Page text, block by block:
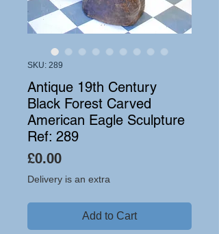
SKU: 289
Antique 19th Century
Black Forest Carved
American Eagle Sculpture
Ref: 289
£0.00Price
Delivery is an extra
Add to Cart